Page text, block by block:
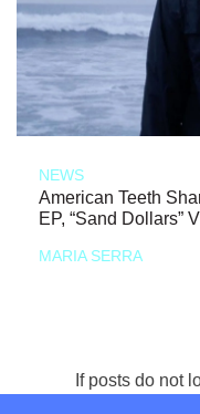
NEWS
American Teeth
EP, “Sand Dollars”
MARIA SERRA
If posts do not